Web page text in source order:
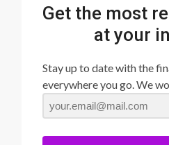
Get the most
at your
Stay up to date with the
everywhere you go. We